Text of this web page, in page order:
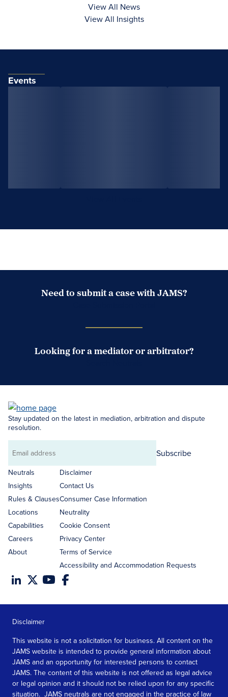
View All News
View All Insights
Events
Need to submit a case with JAMS?
Looking for a mediator or arbitrator?
Stay updated on the latest in mediation, arbitration and dispute
resolution.
Email
address
Subscribe
Neutrals
Insights
Rules & Clauses
Locations
Capabilities
Careers
About
Disclaimer
Contact Us
Consumer Case Information
Neutrality
Cookie Consent
Privacy Center
Terms of Service
Accessibility and Accommodation Requests
Disclaimer
This website is not a solicitation for business. All content on the
JAMS website is intended to provide general information about
JAMS and an opportunity for interested persons to contact
JAMS. The content of this website is not offered as legal advice
or legal opinion and it should not be relied upon for any specific
situation. JAMS neutrals are not engaged in the practice of law